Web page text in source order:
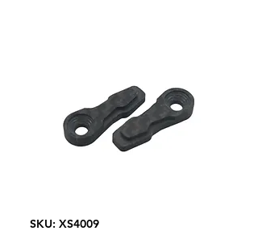
SKU: XS4009